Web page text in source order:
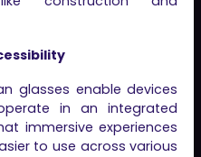
glasses enable devices
in an integrated
immersive experiences
to use across various